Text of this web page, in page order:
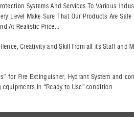
Systems And Services To Various
Level Make Sure That Our Products Are
At Realistic Price...
Creativity and Skill from all its Staff
for Fire Extinguisher, Hydrant System
in “Ready to Use” condition.